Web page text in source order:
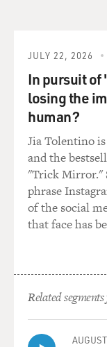
JULY 22, 2026
In pursuit of
losing the
human?
Jia Tolentino
and the
"Trick Mirror."
phrase
of the social
that face has
Related